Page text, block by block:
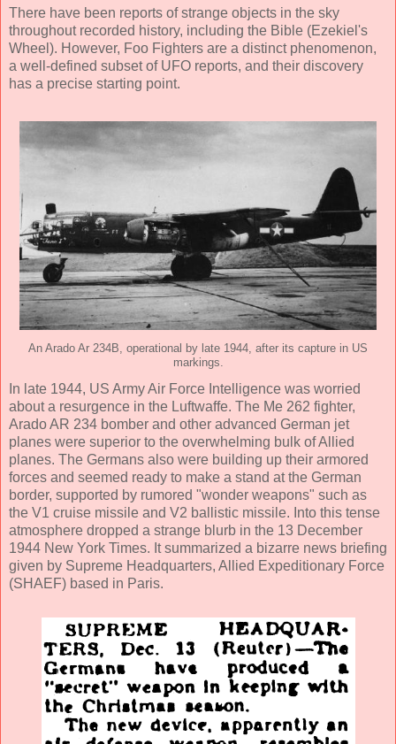
There have been reports of strange objects in the sky
throughout recorded history, including the Bible (Ezekiel's
Wheel). However, Foo Fighters are a distinct phenomenon,
a well-defined subset of UFO reports, and their discovery
has a precise starting point.
An Arado Ar 234B, operational by late 1944, after its capture in US
markings.
In late 1944, US Army Air Force Intelligence was worried
about a resurgence in the Luftwaffe. The Me 262 fighter,
Arado AR 234 bomber and other advanced German jet
planes were superior to the overwhelming bulk of Allied
planes. The Germans also were building up their armored
forces and seemed ready to make a stand at the German
border, supported by rumored "wonder weapons" such as
the V1 cruise missile and V2 ballistic missile. Into this tense
atmosphere dropped a strange blurb in the 13 December
1944 New York Times. It summarized a bizarre news briefing
given by Supreme Headquarters, Allied Expeditionary Force
(SHAEF) based in Paris.